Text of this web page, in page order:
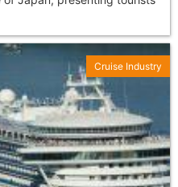
Cruise Industry